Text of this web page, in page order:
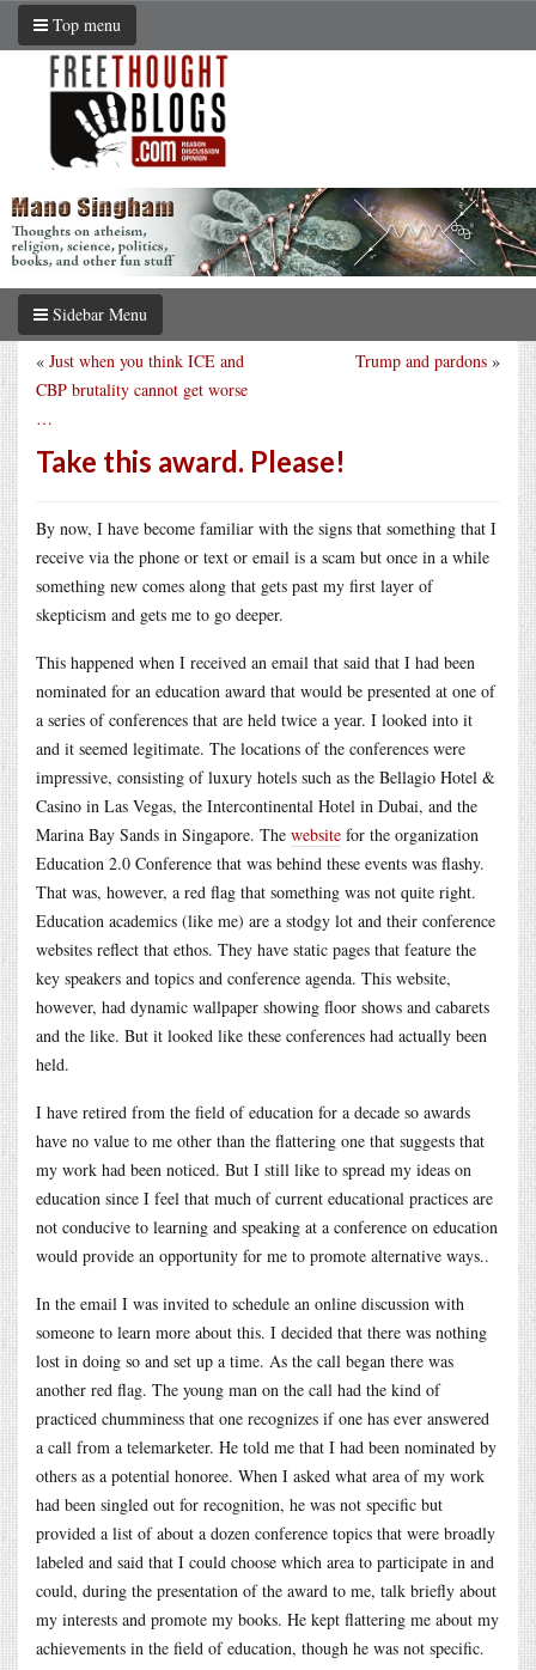
Top menu
Sidebar Menu
Trump and pardons »
« Just when you think ICE and
CBP brutality cannot get worse
…
Take this award. Please!
By now, I have become familiar with the signs that something that I
receive via the phone or text or email is a scam but once in a while
something new comes along that gets past my first layer of
skepticism and gets me to go deeper.
This happened when I received an email that said that I had been
nominated for an education award that would be presented at one of
a series of conferences that are held twice a year. I looked into it
and it seemed legitimate. The locations of the conferences were
impressive, consisting of luxury hotels such as the Bellagio Hotel &
Casino in Las Vegas, the Intercontinental Hotel in Dubai, and the
Marina Bay Sands in Singapore. The website for the organization
Education 2.0 Conference that was behind these events was flashy.
That was, however, a red flag that something was not quite right.
Education academics (like me) are a stodgy lot and their conference
websites reflect that ethos. They have static pages that feature the
key speakers and topics and conference agenda. This website,
however, had dynamic wallpaper showing floor shows and cabarets
and the like. But it looked like these conferences had actually been
held.
I have retired from the field of education for a decade so awards
have no value to me other than the flattering one that suggests that
my work had been noticed. But I still like to spread my ideas on
education since I feel that much of current educational practices are
not conducive to learning and speaking at a conference on education
would provide an opportunity for me to promote alternative ways..
In the email I was invited to schedule an online discussion with
someone to learn more about this. I decided that there was nothing
lost in doing so and set up a time. As the call began there was
another red flag. The young man on the call had the kind of
practiced chumminess that one recognizes if one has ever answered
a call from a telemarketer. He told me that I had been nominated by
others as a potential honoree. When I asked what area of my work
had been singled out for recognition, he was not specific but
provided a list of about a dozen conference topics that were broadly
labeled and said that I could choose which area to participate in and
could, during the presentation of the award to me, talk briefly about
my interests and promote my books. He kept flattering me about my
achievements in the field of education, though he was not specific.